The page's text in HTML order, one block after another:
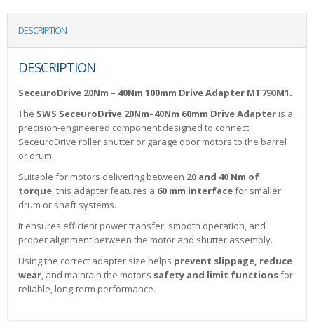
DESCRIPTION
DESCRIPTION
SeceuroDrive 20Nm – 40Nm 100mm Drive Adapter MT790M1.
The SWS SeceuroDrive 20Nm–40Nm 60mm Drive Adapter is a
precision-engineered component designed to connect
SeceuroDrive roller shutter or garage door motors to the barrel
or drum.
Suitable for motors delivering between 20 and 40 Nm of
torque, this adapter features a 60 mm interfacefor smaller
drum or shaft systems.
It ensures efficient power transfer, smooth operation, and
proper alignment between the motor and shutter assembly.
Using the correct adapter size helps prevent slippage, reduce
wear, and maintain the motor’s safety and limit functionsfor
reliable, long-term performance.